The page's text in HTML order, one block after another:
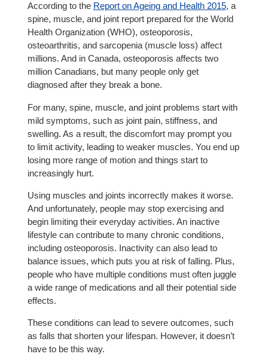
According to the Report on Ageing and Health 2015, a
spine, muscle, and joint report prepared for the World
Health Organization (WHO), osteoporosis,
osteoarthritis, and sarcopenia (muscle loss) affect
millions. And in Canada, osteoporosis affects two
million Canadians, but many people only get
diagnosed after they break a bone.
For many, spine, muscle, and joint problems start with
mild symptoms, such as joint pain, stiffness, and
swelling. As a result, the discomfort may prompt you
to limit activity, leading to weaker muscles. You end up
losing more range of motion and things start to
increasingly hurt.
Using muscles and joints incorrectly makes it worse.
And unfortunately, people may stop exercising and
begin limiting their everyday activities. An inactive
lifestyle can contribute to many chronic conditions,
including osteoporosis. Inactivity can also lead to
balance issues, which puts you at risk of falling. Plus,
people who have multiple conditions must often juggle
a wide range of medications and all their potential side
effects.
These conditions can lead to severe outcomes, such
as falls that shorten your lifespan. However, it doesn’t
have to be this way.